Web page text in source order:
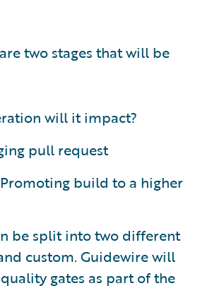
two stages that will be
will it impact?
pull request
build to a higher
be split into two different
custom. Guidewire will
gates as part of the